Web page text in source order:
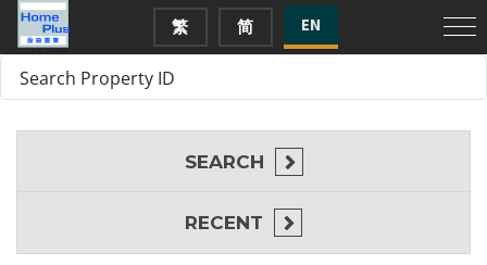
繁 简 EN
SEARCH
RECENT